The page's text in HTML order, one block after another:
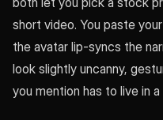
short video. You paste
the avatar lip-syncs the
look slightly uncanny,
you mention has to live in